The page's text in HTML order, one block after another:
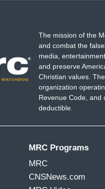
The mission of the
and combat the
media,
and preserve
Christian values.
organization
Revenue Code, and
deductible.
MRC Programs
MRC
CNSNews.com